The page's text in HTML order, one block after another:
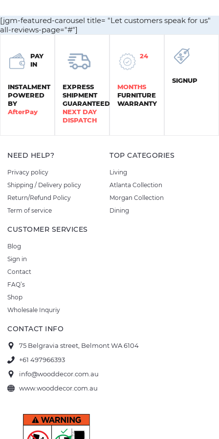
[jgm-featured-carousel title= "Let customers speak for us"
all-reviews-page="#"]
PAY
IN
INSTALMENT
POWERED
BY
AfterPay
EXPRESS
SHIPMENT
GUARANTEED
NEXT DAY
DISPATCH
24
MONTHS
FURNITURE
WARRANTY
SIGNUP
NEED HELP?
Privacy policy
Shipping / Delivery policy
Return/Refund Policy
Term of service
TOP CATEGORIES
Living
Atlanta Collection
Morgan Collection
Dining
CUSTOMER SERVICES
Blog
Sign in
Contact
FAQ’s
Shop
Wholesale Inquriy
CONTACT INFO
75 Belgravia street, Belmont WA 6104
+61 497966393
info@wooddecor.com.au
www.wooddecor.com.au